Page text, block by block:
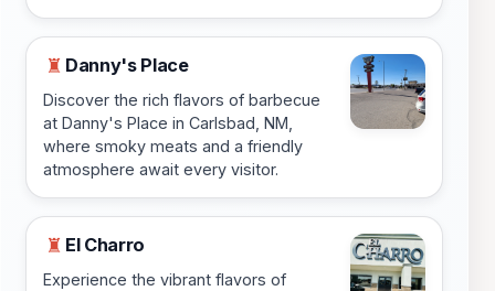
♜ Danny's Place
Discover the rich flavors of barbecue
at Danny's Place in Carlsbad, NM,
where smoky meats and a friendly
atmosphere await every visitor.
♜ El Charro
Experience the vibrant flavors of